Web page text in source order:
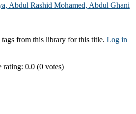
Abdul Rashid Mohamed, Abdul Ghani
from this library for this title. Log in
rating: 0.0 (0 votes)